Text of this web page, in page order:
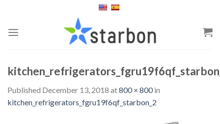
content
Published December 13, 2018 at800 × 800in
kitchen_refrigerators_fgru19f6qf_starbon_2